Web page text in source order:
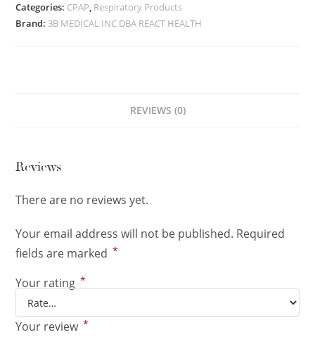
Categories: CPAP, Respiratory Products
Brand: 3B MEDICAL INC DBA REACT HEALTH
REVIEWS (0)
Reviews
There are no reviews yet.
Your email address will not be published. Required
fields are marked *
Your rating *
Your review *